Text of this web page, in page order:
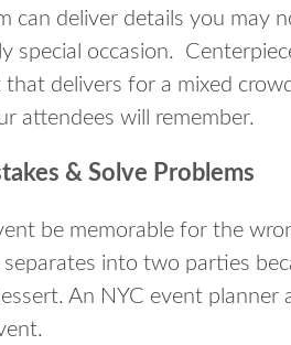
can deliver details you may
special occasion.
delivers for a mixed
attendees will remember.
& Solve Problems
be memorable for the
into two parties
An NYC event